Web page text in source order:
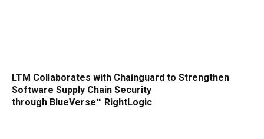
LTM Collaborates with Chainguard to Strengthen
Software Supply Chain Security
through BlueVerse™ RightLogic